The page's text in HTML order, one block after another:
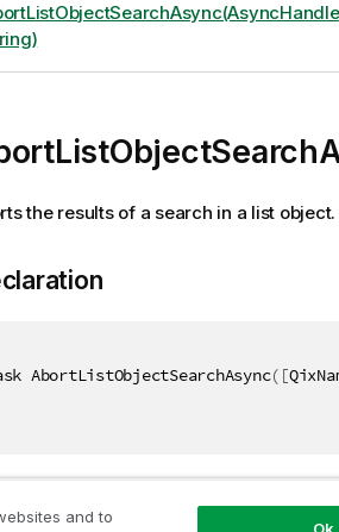
the results of a search in a list object.
AbortListObjectSearchAsync( [
and to